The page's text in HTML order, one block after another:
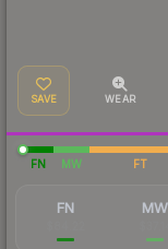
SAVE WEAR
FN MW FT
FN MW